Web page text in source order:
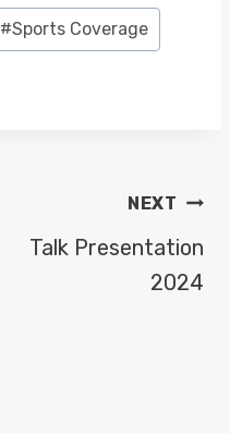
#Sports Coverage
NEXT
Talk Presentation
2024